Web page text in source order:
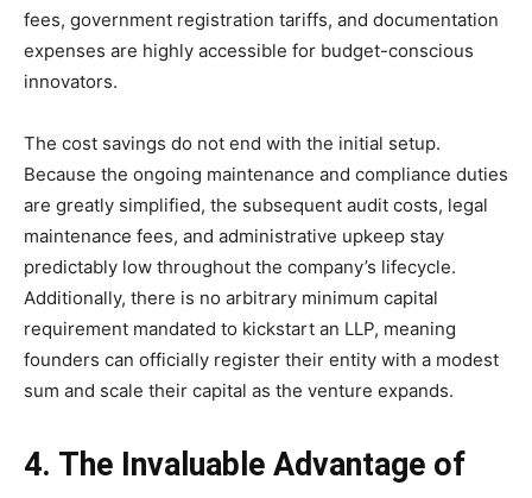
fees, government registration tariffs, and documentation
expenses are highly accessible for budget-conscious
innovators.
The cost savings do not end with the initial setup.
Because the ongoing maintenance and compliance duties
are greatly simplified, the subsequent audit costs, legal
maintenance fees, and administrative upkeep stay
predictably low throughout the company’s lifecycle.
Additionally, there is no arbitrary minimum capital
requirement mandated to kickstart an LLP, meaning
founders can officially register their entity with a modest
sum and scale their capital as the venture expands.
4. The Invaluable Advantage of